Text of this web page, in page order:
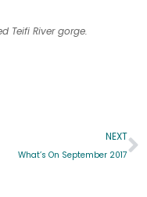
Teifi River gorge.
NEXT
What’s On September 2017